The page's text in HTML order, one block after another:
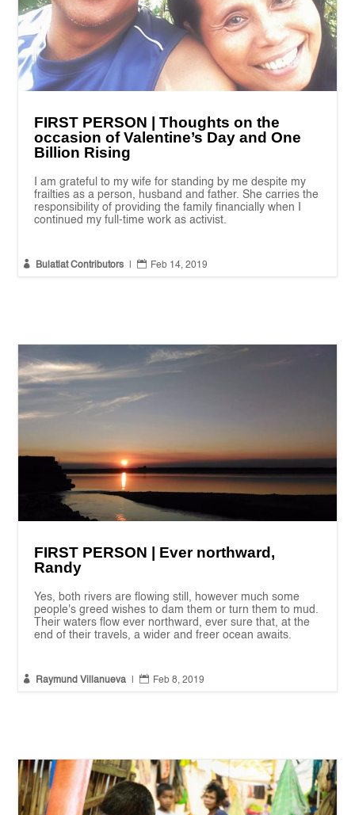
FIRST PERSON | Thoughts on the
occasion of Valentine’s Day and One
Billion Rising
I am grateful to my wife for standing by me despite my
frailties as a person, husband and father. She carries the
responsibility of providing the family financially when I
continued my full-time work as activist.
 Bulatlat Contributors |  Feb 14, 2019
FIRST PERSON | Ever northward,
Randy
Yes, both rivers are flowing still, however much some
people's greed wishes to dam them or turn them to mud.
Their waters flow ever northward, ever sure that, at the
end of their travels, a wider and freer ocean awaits.
 Raymund Villanueva  Feb 8, 2019